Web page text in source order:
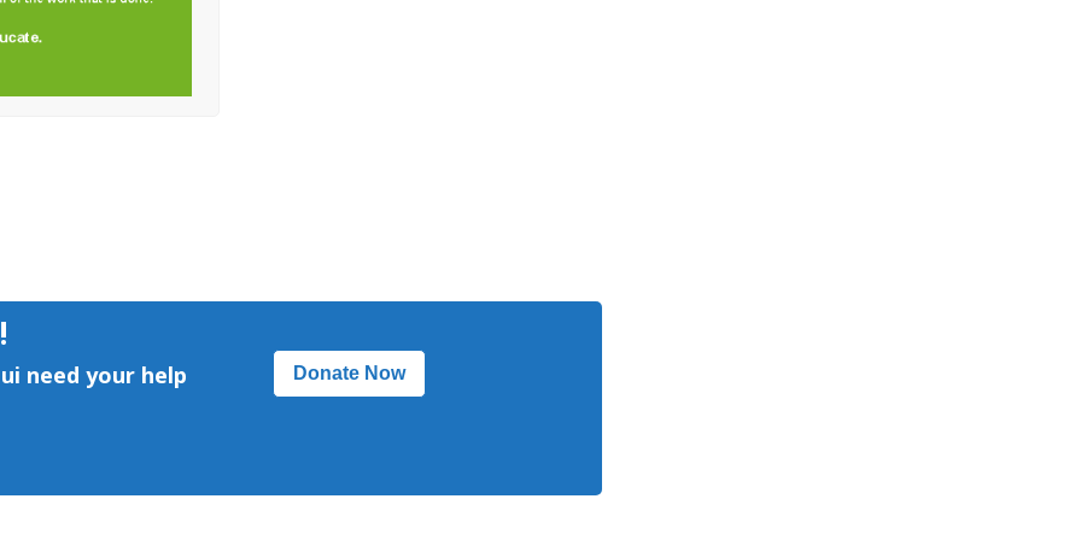
need your help Donate Now